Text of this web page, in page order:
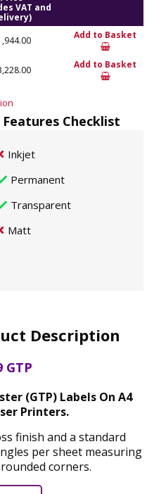
VAT and
Add to Basket
Add to Basket
Features Checklist
Inkjet
Permanent
Transparent
Matt
Description
GTP
(GTP) Labels On A4
Printers.
finish and a standard
per sheet measuring
corners.